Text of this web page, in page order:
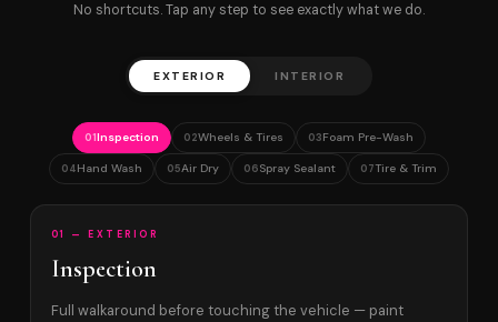
No shortcuts. Tap any step to see exactly what we do.
EXTERIOR INTERIOR
01Inspection 02Wheels & Tires 03Foam Pre-Wash
04Hand Wash 05Air Dry 06Spray Sealant 07Tire & Trim
01 — EXTERIOR
Inspection
Full walkaround before touching the vehicle — paint